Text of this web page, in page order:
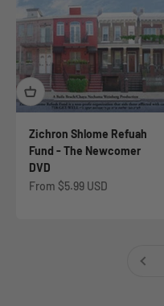
Zichron Shlome Refuah
Fund - The Newcomer
DVD
Sale price
From $5.99 USD